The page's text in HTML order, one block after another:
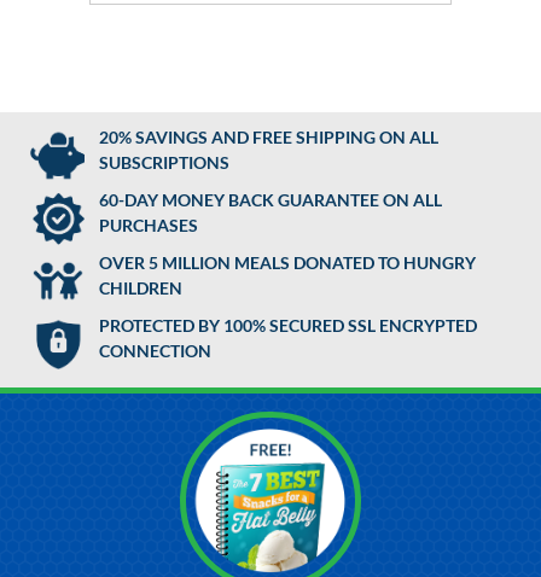
20% SAVINGS AND FREE SHIPPING ON ALL
SUBSCRIPTIONS
60-DAY MONEY BACK GUARANTEE ON ALL
PURCHASES
OVER 5 MILLION MEALS DONATED TO HUNGRY
CHILDREN
PROTECTED BY 100% SECURED SSL ENCRYPTED
CONNECTION